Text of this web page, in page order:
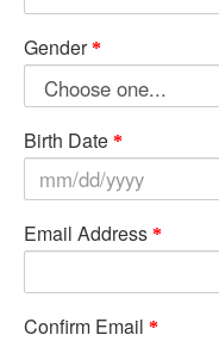
Gender
Birth Date
Email Address
Confirm Email